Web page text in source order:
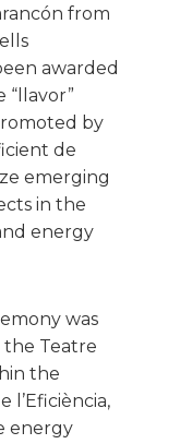
from
awarded
“llavor”
by
de
emerging
in the
energy
was
the Teatre
the
l’Eficiència,
energy